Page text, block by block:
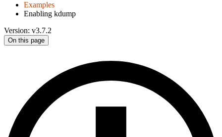
Examples
Enabling kdump
Version: v3.7.2
On this page